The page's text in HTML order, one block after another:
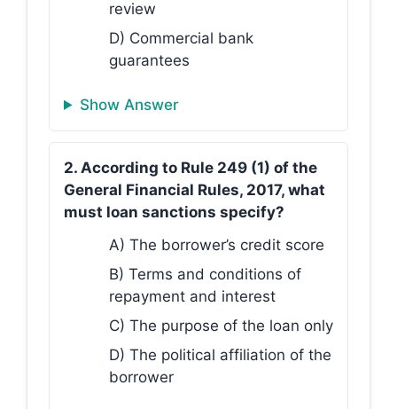
review
D) Commercial bank
guarantees
Show Answer
2. According to Rule 249 (1) of the
General Financial Rules, 2017, what
must loan sanctions specify?
A) The borrower’s credit score
B) Terms and conditions of
repayment and interest
C) The purpose of the loan only
D) The political affiliation of the
borrower